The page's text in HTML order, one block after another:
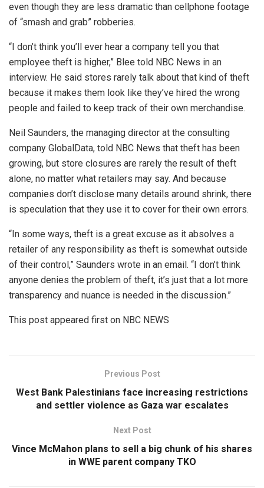
even though they are less dramatic than cellphone footage
of “smash and grab” robberies.
“I don’t think you’ll ever hear a company tell you that
employee theft is higher,” Blee told NBC News in an
interview. He said stores rarely talk about that kind of theft
because it makes them look like they’ve hired the wrong
people and failed to keep track of their own merchandise.
Neil Saunders, the managing director at the consulting
company GlobalData, told NBC News that theft has been
growing, but store closures are rarely the result of theft
alone, no matter what retailers may say. And because
companies don’t disclose many details around shrink, there
is speculation that they use it to cover for their own errors.
“In some ways, theft is a great excuse as it absolves a
retailer of any responsibility as theft is somewhat outside
of their control,” Saunders wrote in an email. “I don’t think
anyone denies the problem of theft, it’s just that a lot more
transparency and nuance is needed in the discussion.”
This post appeared first on NBC NEWS
Previous Post
West Bank Palestinians face increasing restrictions
and settler violence as Gaza war escalates
Next Post
Vince McMahon plans to sell a big chunk of his shares
in WWE parent company TKO